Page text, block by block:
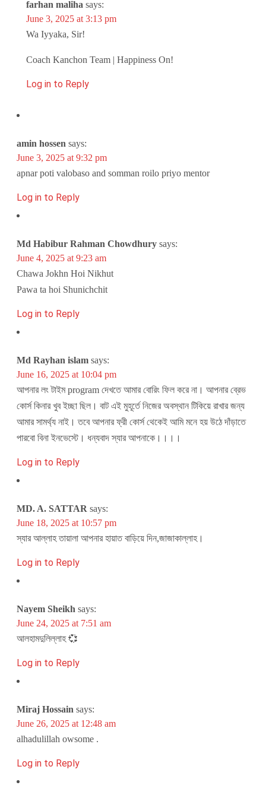
farhan maliha says:
June 3, 2025 at 3:13 pm
Wa Iyyaka, Sir!
Coach Kanchon Team | Happiness On!
Log in to Reply
amin hossen says:
June 3, 2025 at 9:32 pm
apnar poti valobaso and somman roilo priyo mentor
Log in to Reply
Md Habibur Rahman Chowdhury says:
June 4, 2025 at 9:23 am
Chawa Jokhn Hoi Nikhut
Pawa ta hoi Shunichchit
Log in to Reply
Md Rayhan islam says:
June 16, 2025 at 10:04 pm
আপনার লং টাইম program দেখতে আমার বোরিং ফিল করে না। আপনার ব্রেভ
কোর্স কিনার খুব ইচ্ছা ছিল। বাট এই মুহূর্তে নিজের অবস্থান টিকিয়ে রাখার জন্য
আমার সামর্থ্য নাই। তবে আপনার ফ্রী কোর্স থেকেই আমি মনে হয় উঠে দাঁড়াতে
পারবো বিনা ইনভেস্টে। ধন্যবাদ স্যার আপনাকে।।।।
Log in to Reply
MD. A. SATTAR says:
June 18, 2025 at 10:57 pm
স্যার আল্লাহ তায়ালা আপনার হায়াত বাড়িয়ে দিন,জাজাকাল্লাহ।
Log in to Reply
Nayem Sheikh says:
June 24, 2025 at 7:51 am
আলহামদুলিল্লাহ 💞
Log in to Reply
Miraj Hossain says:
June 26, 2025 at 12:48 am
alhadulillah owsome .
Log in to Reply